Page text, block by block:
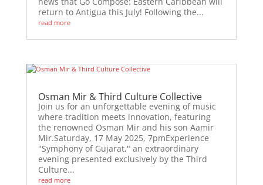
return to Antigua this July! Following the...
read more
Osman Mir & Third Culture Collective
Join us for an unforgettable evening of music
where tradition meets innovation, featuring
the renowned Osman Mir and his son Aamir
Mir.Saturday, 17 May 2025, 7pmExperience
"Symphony of Gujarat," an extraordinary
evening presented exclusively by the Third
Culture...
read more